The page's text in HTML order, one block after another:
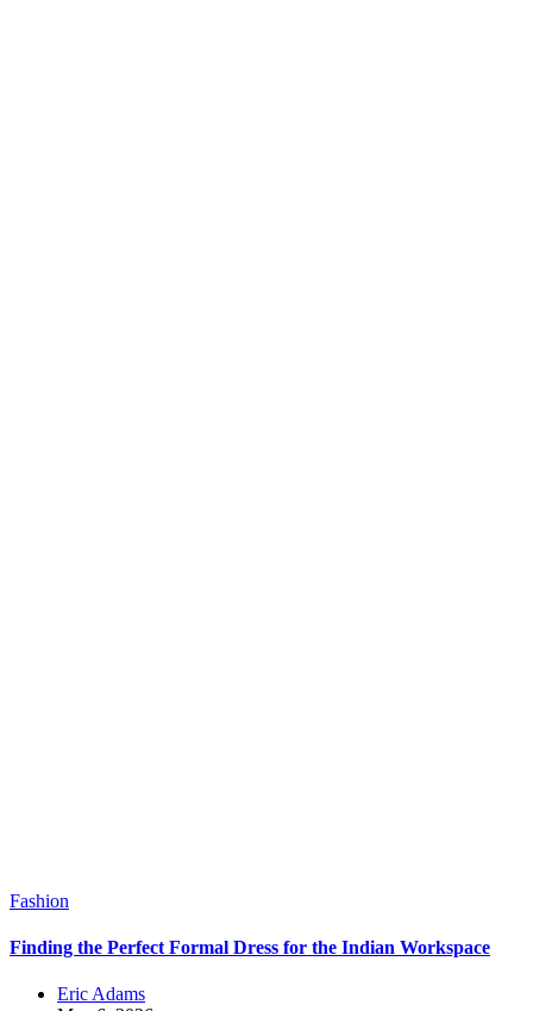
Fashion
Finding the Perfect Formal Dress for the Indian Workspace
Eric Adams